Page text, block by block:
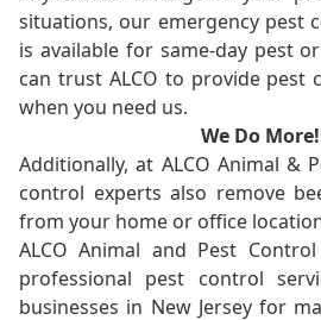
situations, our emergency pest
is available for same-day pest
can trust ALCO to provide pest
when you need us.
We Do
Additionally, at ALCO Animal &
control experts also remove
from your home or office
ALCO Animal and Pest
professional pest control
businesses in New Jersey for